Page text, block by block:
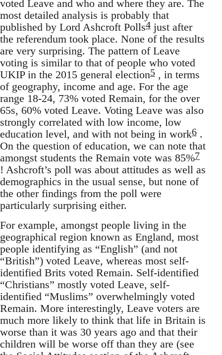
voted Leave and who and where they are. The
most detailed analysis is probably that
published by Lord Ashcroft Polls4 just after
the referendum took place. None of the results
are very surprising. The pattern of Leave
voting is similar to that of people who voted
UKIP in the 2015 general election5 , in terms
of geography, income and age. For the age
range 18-24, 73% voted Remain, for the over
65s, 60% voted Leave. Voting Leave was also
strongly correlated with low income, low
education level, and with not being in work6 .
On the question of education, we can note that
amongst students the Remain vote was 85%7
! Ashcroft’s poll was about attitudes as well as
demographics in the usual sense, but none of
the other findings from the poll were
particularly surprising either.
For example, amongst people living in the
geographical region known as England, most
people identifying as “English” (and not
“British”) voted Leave, whereas most self-
identified Brits voted Remain. Self-identified
“Christians” mostly voted Leave, self-
identified “Muslims” overwhelmingly voted
Remain. More interestingly, Leave voters are
much more likely to think that life in Britain is
worse than it was 30 years ago and that their
children will be worse off than they are (see